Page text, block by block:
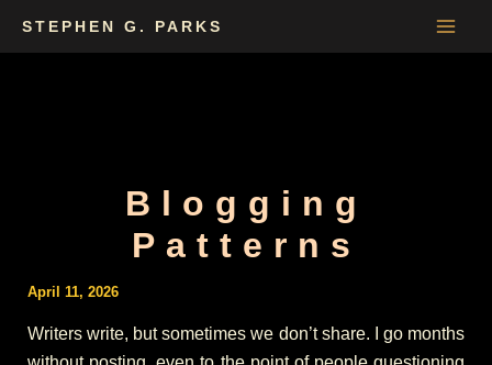
STEPHEN G. PARKS
Blogging
Patterns
April 11, 2026
Writers write, but sometimes we don’t share. I go months